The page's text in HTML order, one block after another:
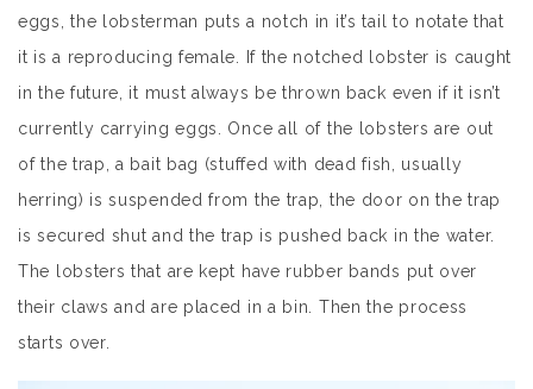
eggs, the lobsterman puts a notch in it’s tail to notate that
it is a reproducing female. If the notched lobster is caught
in the future, it must always be thrown back even if it isn’t
currently carrying eggs. Once all of the lobsters are out
of the trap, a bait bag (stuffed with dead fish, usually
herring) is suspended from the trap, the door on the trap
is secured shut and the trap is pushed back in the water.
The lobsters that are kept have rubber bands put over
their claws and are placed in a bin. Then the process
starts over.